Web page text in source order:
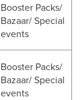
Booster Packs/
Bazaar/ Special
events
Booster Packs/
Bazaar/ Special
events